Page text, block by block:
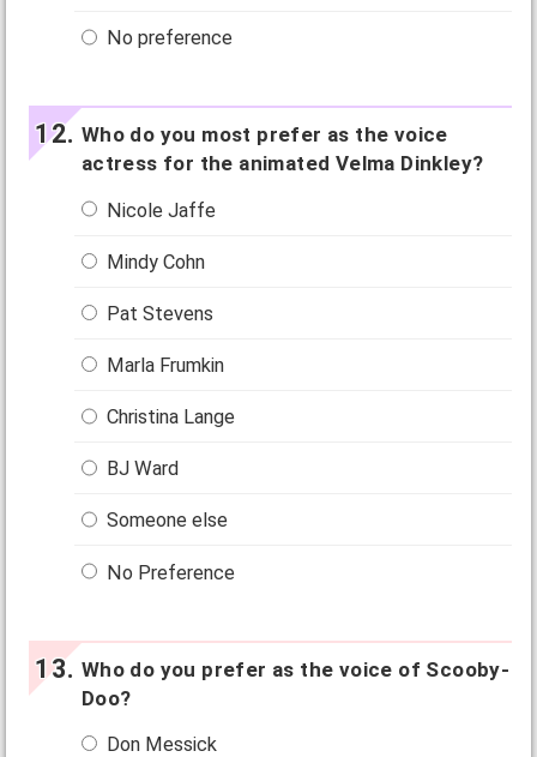
No preference
Who do you most prefer as the voice
actress for the animated Velma Dinkley?
Nicole Jaffe
Mindy Cohn
Pat Stevens
Marla Frumkin
Christina Lange
BJ Ward
Someone else
No Preference
Who do you prefer as the voice of Scooby-
Doo?
Don Messick